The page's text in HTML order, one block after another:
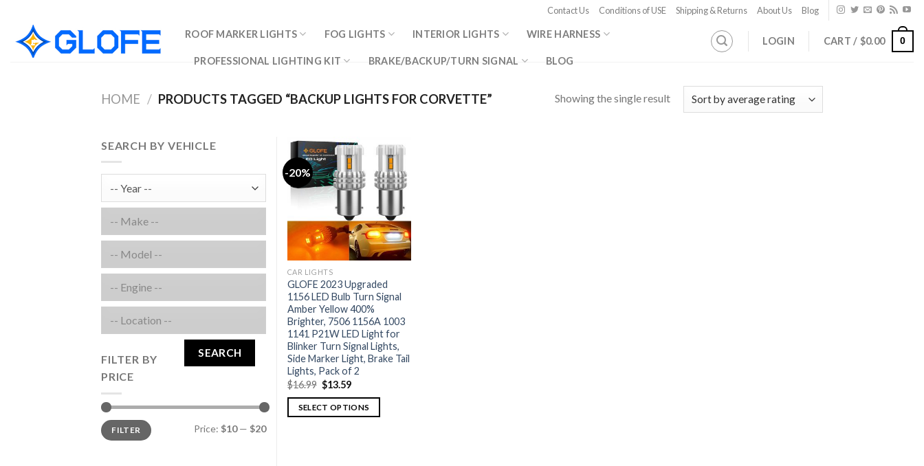
content
Contact Us Conditions of USE Shipping & Returns About Us Blog
ROOF MARKER LIGHTS FOG LIGHTS INTERIOR LIGHTS WIRE HARNESS
PROFESSIONAL LIGHTING KIT BRAKE/BACKUP/TURN SIGNAL BLOG
LOGIN CART / $0.00 0
HOME / PRODUCTS TAGGED “BACKUP LIGHTS FOR CORVETTE” Showing the single result
SEARCH BY VEHICLE
SEARCH
FILTER BY
PRICE
FILTER Price: $10— $20
-20%
CAR LIGHTS
GLOFE 2023 Upgraded
1156 LED Bulb Turn Signal
Amber Yellow 400%
Brighter, 7506 1156A 1003
1141 P21W LED Light for
Blinker Turn Signal Lights,
Side Marker Light, Brake Tail
Lights, Pack of 2
$16.99 $13.59
SELECT OPTIONS